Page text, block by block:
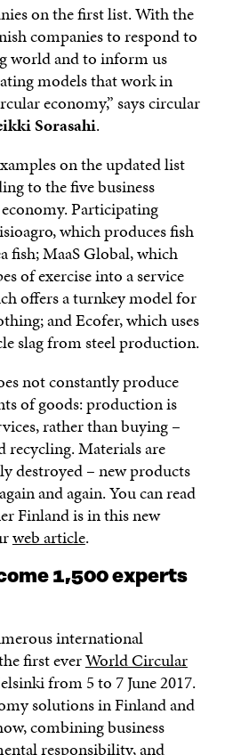
on the first list. With the
companies to respond to
world and to inform us
models that work in
economy,” says circular
Sorasahi.
on the updated list
to the five business
Participating
which produces fish
fish; MaaS Global, which
of exercise into a service
offers a turnkey model for
and Ecofer, which uses
slag from steel production.
not constantly produce
of goods: production is
rather than buying –
recycling. Materials are
destroyed – new products
and again. You can read
Finland is in this new
web article.
1,500 experts
international
first everWorld Circular
from 5 to 7 June 2017.
solutions in Finland and
combining business
responsibility, and